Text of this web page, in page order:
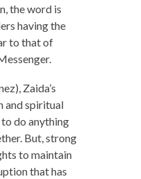
the word is
having the
to that of
Zaida’s
and spiritual
do anything
But, strong
to maintain
that has